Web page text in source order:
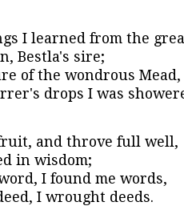
I learned from the
Bestla's sire;
of the wondrous Mead,
drops I was
and throve full well,
in wisdom;
I found me words,
I wrought deeds.